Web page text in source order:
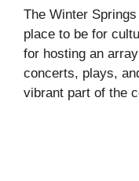
The Winter
place to be for
for hosting an
concerts, plays,
vibrant part of the